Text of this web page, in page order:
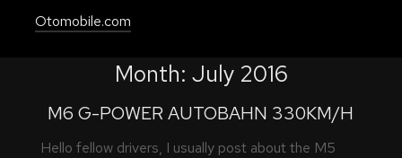
Otomobile.com
Month: July 2016
M6 G-POWER AUTOBAHN 330KM/H
Hello fellow drivers, I usually post about the M5